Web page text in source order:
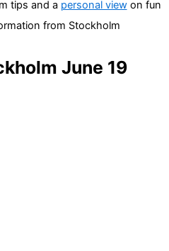
tips and a personal viewon fun
from Stockholm
June 19